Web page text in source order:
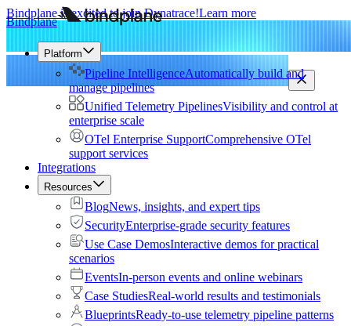
Bindplane is excited to join Dynatrace!Learn more
Bindplane
Platform
Pipeline IntelligenceAutomatically build and
manage pipelines
Unified Telemetry PipelinesVisibility and control at
enterprise scale
OTel Enterprise SupportComprehensive OTel
support services
Integrations
Resources
BlogNews, insights, and expert tips
SecurityEnterprise-grade security features
Use Case DemosInteractive demos for practical
scenarios
EventsIn-person events and online webinars
Case StudiesReal-world results and testimonials
BlueprintsReady-to-use telemetry pipeline patterns